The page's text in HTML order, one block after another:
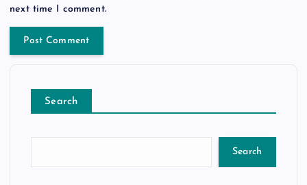
next time I comment.
Search
Search